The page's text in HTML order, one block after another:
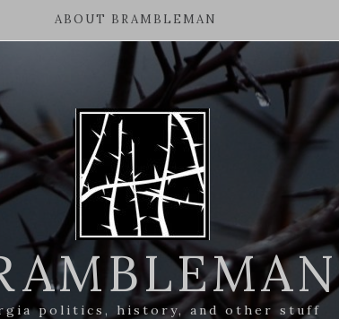
ABOUT BRAMBLEMAN
politics, history, and other stuff